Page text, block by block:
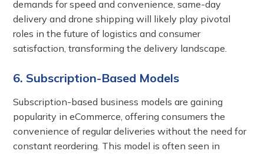
demands for speed and convenience, same-day
delivery and drone shipping will likely play pivotal
roles in the future of logistics and consumer
satisfaction, transforming the delivery landscape.
6. Subscription-Based Models
Subscription-based business models are gaining
popularity in eCommerce, offering consumers the
convenience of regular deliveries without the need for
constant reordering. This model is often seen in